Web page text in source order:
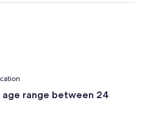
brownies) and then left in
to enjoy time together. The
visit pack helped us make the
tasting, boat tours and
stay - this house does what it
way above average customer
age range between 24